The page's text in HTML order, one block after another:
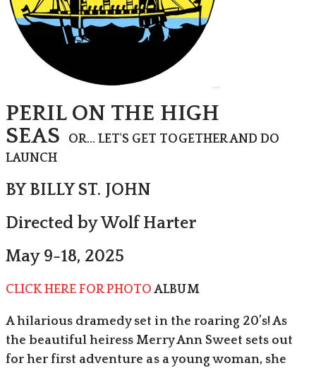
PERIL ON THE HIGH
SEAS
OR... LET'S GET TOGETHER AND DO
LAUNCH
BY BILLY ST. JOHN
Directed by Wolf Harter
May 9-18, 2025
CLICK HERE FOR PHOTOALBUM
A hilarious dramedy set in the roaring 20’s! As
the beautiful heiress Merry Ann Sweet sets out
for her first adventure as a young woman, she